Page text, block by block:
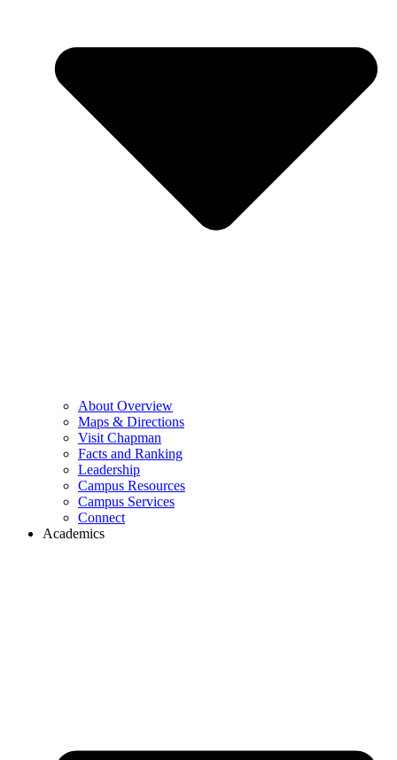
About Overview
Maps & Directions
Visit Chapman
Facts and Ranking
Leadership
Campus Resources
Campus Services
Connect
Academics